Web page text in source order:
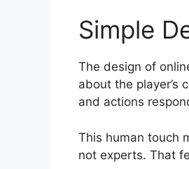
Simple
The design of
about the player’s
and actions
This human touch
not experts. That